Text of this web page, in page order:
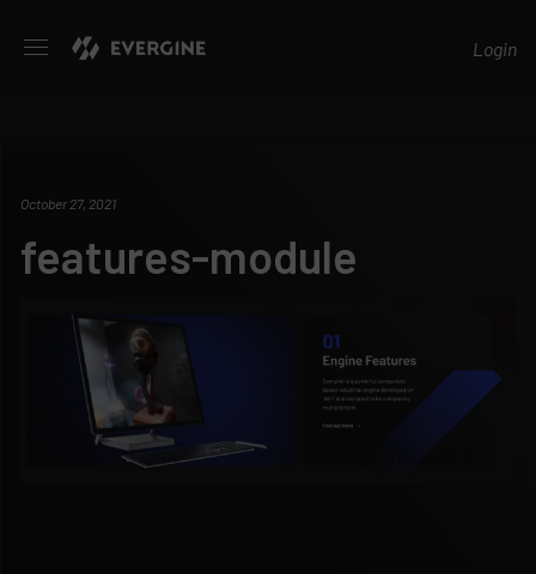
Login
October 27, 2021
features-module